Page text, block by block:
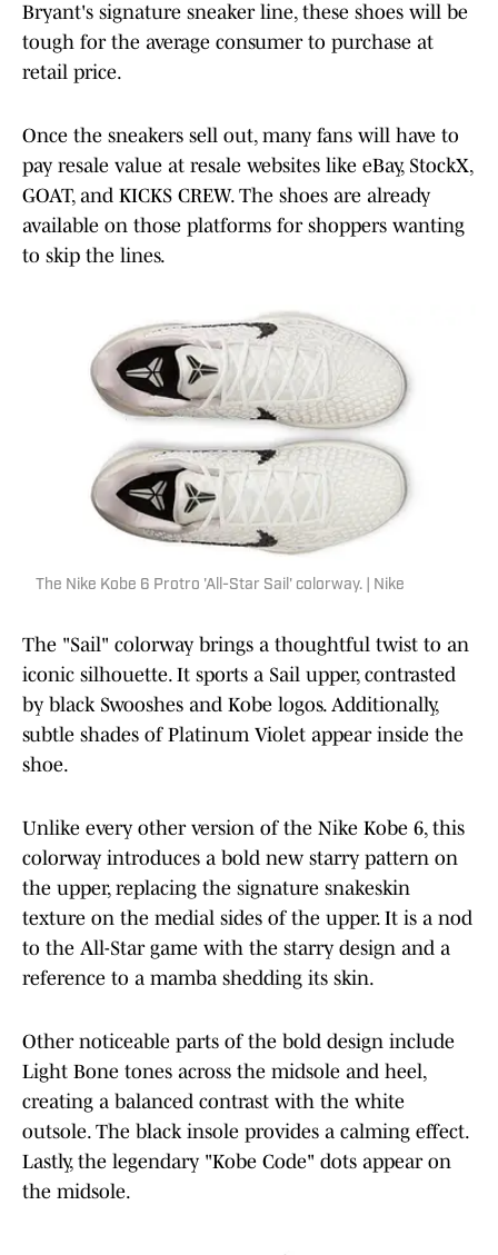
Bryant's signature sneaker line, these shoes will be
tough for the average consumer to purchase at
retail price.
Once the sneakers sell out, many fans will have to
pay resale value at resale websites like eBay, StockX,
GOAT, and KICKS CREW. The shoes are already
available on those platforms for shoppers wanting
to skip the lines.
The Nike Kobe 6 Protro 'All-Star Sail' colorway. | Nike
The "Sail" colorway brings a thoughtful twist to an
iconic silhouette. It sports a Sail upper, contrasted
by black Swooshes and Kobe logos. Additionally,
subtle shades of Platinum Violet appear inside the
shoe.
Unlike every other version of the Nike Kobe 6, this
colorway introduces a bold new starry pattern on
the upper, replacing the signature snakeskin
texture on the medial sides of the upper. It is a nod
to the All-Star game with the starry design and a
reference to a mamba shedding its skin.
Other noticeable parts of the bold design include
Light Bone tones across the midsole and heel,
creating a balanced contrast with the white
outsole. The black insole provides a calming effect.
Lastly, the legendary "Kobe Code" dots appear on
the midsole.